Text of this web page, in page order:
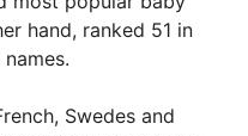
hand, ranked 51 in
Swedes and